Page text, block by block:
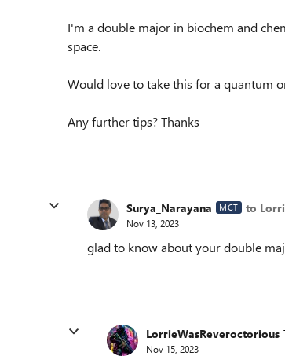
I'm a double major in biochem and
space.
Would love to take this for a quantum
Any further tips? Thanks
Surya_Narayana MCT to
Nov 13, 2023
glad to know about your double
LorrieWasReveroctorious
Nov 15, 2023